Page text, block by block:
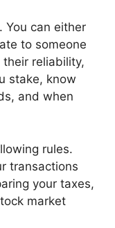
You can either
to someone
their reliability,
stake, know
and when
rules.
transactions
your taxes,
market